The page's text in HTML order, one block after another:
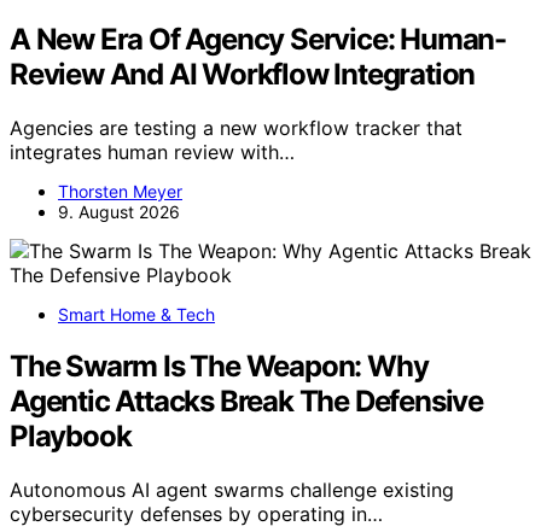
A New Era Of Agency Service: Human-
Review And AI Workflow Integration
Agencies are testing a new workflow tracker that
integrates human review with…
Thorsten Meyer
9. August 2026
Smart Home & Tech
The Swarm Is The Weapon: Why
Agentic Attacks Break The Defensive
Playbook
Autonomous AI agent swarms challenge existing
cybersecurity defenses by operating in…